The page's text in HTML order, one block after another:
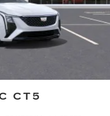
CT5